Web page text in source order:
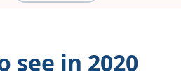
see in 2020